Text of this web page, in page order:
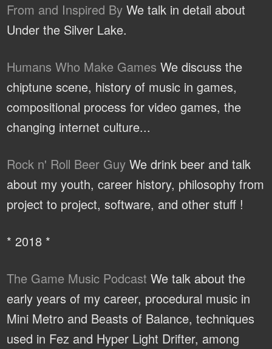
From and Inspired By We talk in detail about
Under the Silver Lake.
Humans Who Make Games We discuss the
chiptune scene, history of music in games,
compositional process for video games, the
changing internet culture...
Rock n' Roll Beer Guy We drink beer and talk
about my youth, career history, philosophy from
project to project, software, and other stuff !
* 2018 *
The Game Music Podcast We talk about the
early years of my career, procedural music in
Mini Metro and Beasts of Balance, techniques
used in Fez and Hyper Light Drifter, among